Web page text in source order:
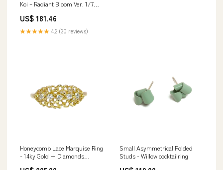
Koi – Radiant Bloom Ver. 1/7
character-Vincent Valentine
US$ 181.46
★★★★★ 4.2 (30 reviews)
Honeycomb Lace Marquise Ring
- 14ky Gold + Diamonds
Small Asymmetrical Folded
Studs - Willow cocktailring